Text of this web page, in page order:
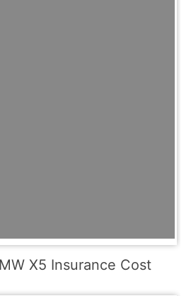
X5 Insurance Cost